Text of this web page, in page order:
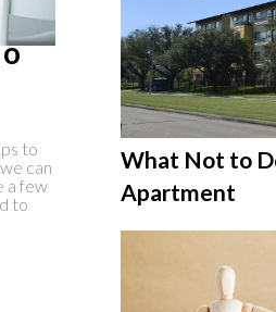
to
can
a few
to
What Not to
Apartment